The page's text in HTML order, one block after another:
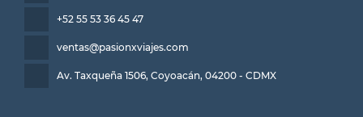
+52 55 53 36 45 47
ventas@pasionxviajes.com
Av. Taxqueña 1506, Coyoacán, 04200 - CDMX